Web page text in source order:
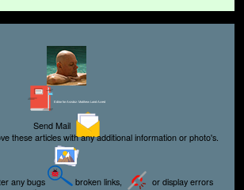
Editor for Asisbiz: Matthew Laird Acred
Send Mail
these articles with any additional information or photo's.
any bugs broken links,
or display errors